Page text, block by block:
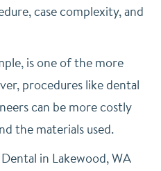
case complexity, and
is one of the more
procedures like dental
can be more costly
the materials used.
in Lakewood, WA